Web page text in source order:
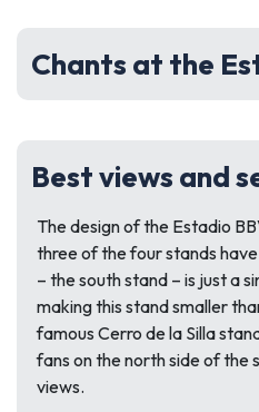
Chants at the
Best views and
The design of the Estadio
three of the four stands
– the south stand – is just a
making this stand smaller
famous Cerro de la Silla
fans on the north side of the
views.